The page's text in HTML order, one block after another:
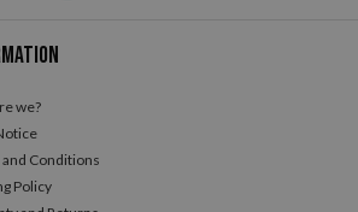
we?
Conditions
Policy